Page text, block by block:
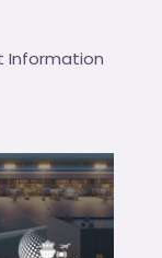
Information